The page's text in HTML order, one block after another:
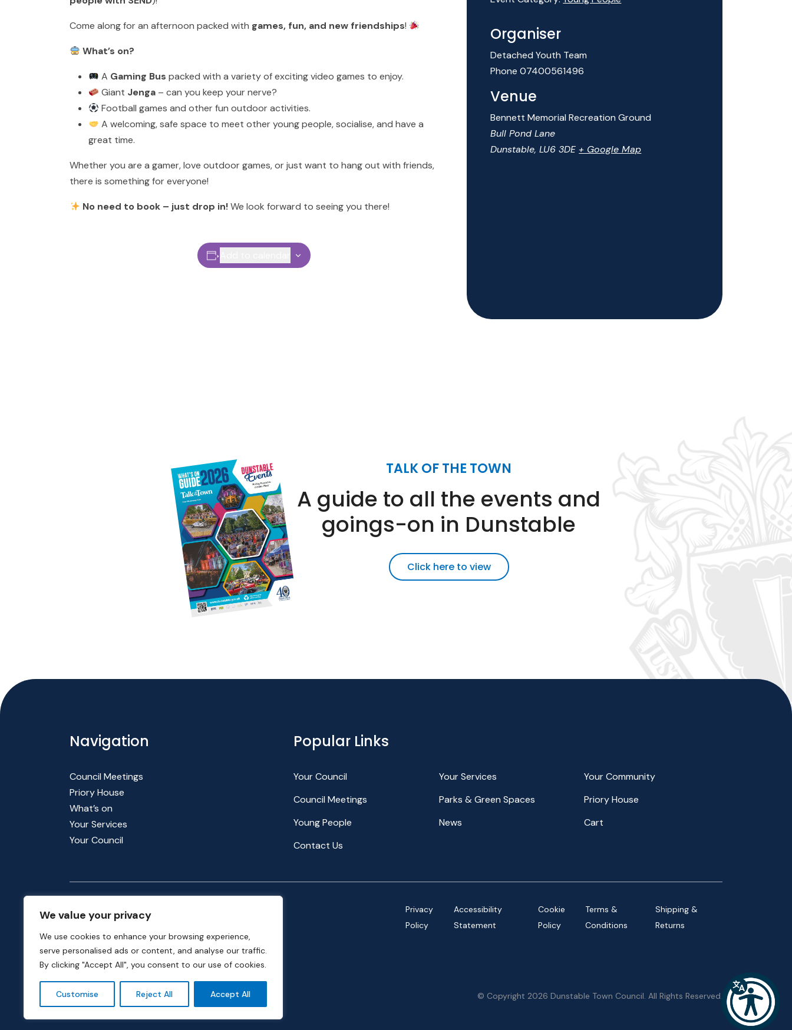
We value your privacy
We use cookies to enhance your browsing experience,
serve personalised ads or content, and analyse our traffic.
By clicking "Accept All", you consent to our use of cookies.
Customise Reject All Accept All
Come along for an afternoon packed with games, fun, and new friendships!
What’s on?
A Gaming Bus packed with a variety of exciting video games to enjoy.
Giant Jenga – can you keep your nerve?
Football games and other fun outdoor activities.
A welcoming, safe space to meet other young people, socialise, and have a
great time.
Whether you are a gamer, love outdoor games, or just want to hang out with friends,
there is something for everyone!
No need to book – just drop in!We look forward to seeing you there!
Organiser
Detached Youth Team
Phone07400561496
Venue
Bennett Memorial Recreation Ground
Bull Pond Lane
Dunstable, LU6 3DE + Google Map
TALK OF THE TOWN
A guide to all the events and
goings-on in Dunstable
Click here to view
Navigation
Council Meetings
Priory House
What’s on
Your Services
Your Council
Popular Links
Your Council Your Services
Your Community
Council Meetings
Parks & Green Spaces
Priory House
Young People
News
Cart
Contact Us
Follow us for updates
Privacy
Policy
Accessibility
Statement
Cookie
Policy
Terms &
Conditions
Shipping &
Returns
Phone: 01582 513000| Email: info@dunstable.gov.uk © Copyright 2026 Dunstable Town Council. All Rights Reserved.